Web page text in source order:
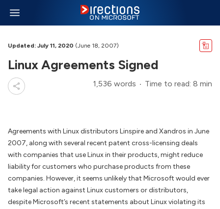
Updated: July 11, 2020 (June 18, 2007)
Linux Agreements Signed
1,536 words Time to read: 8 min
Agreements with Linux distributors Linspire and Xandros in June
2007, along with several recent patent cross-licensing deals
with companies that use Linux in their products, might reduce
liability for customers who purchase products from these
companies. However, it seems unlikely that Microsoft would ever
take legal action against Linux customers or distributors,
despite Microsoft’s recent statements about Linux violating its